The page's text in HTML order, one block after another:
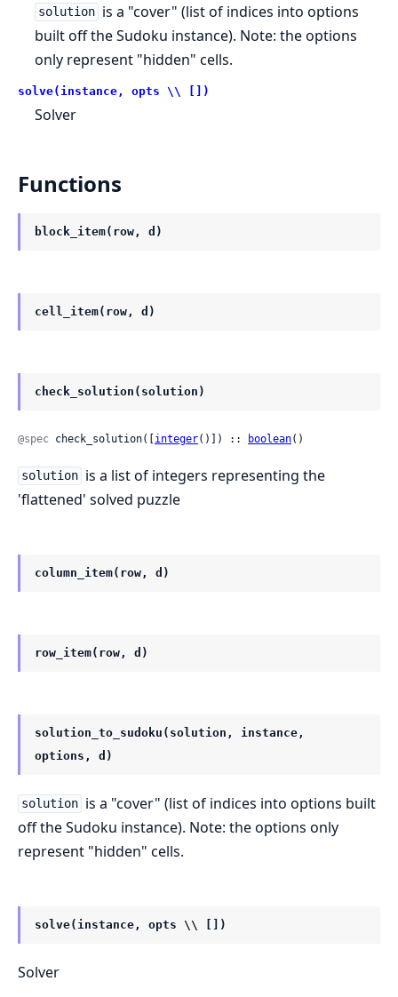
solution is a "cover" (list of indices into options
built off the Sudoku instance). Note: the options
only represent "hidden" cells.
solve(instance, opts \\ [])
Solver
Functions
block_item(row, d)
cell_item(row, d)
check_solution(solution)
@spec check_solution([integer()]) :: boolean()
solution is a list of integers representing the
'flattened' solved puzzle
column_item(row, d)
row_item(row, d)
solution_to_sudoku(solution, instance,
options, d)
solution is a "cover" (list of indices into options built
off the Sudoku instance). Note: the options only
represent "hidden" cells.
solve(instance, opts \\ [])
Solver